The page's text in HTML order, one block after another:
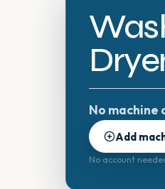
No
Add
No account